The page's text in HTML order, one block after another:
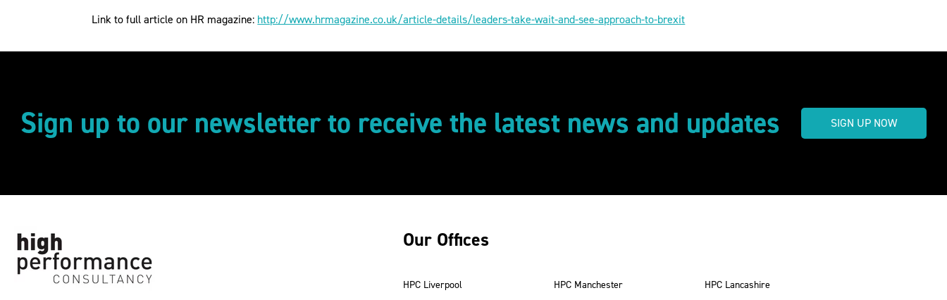
Link to full article on HR magazine: http://www.hrmagazine.co.uk/article-details/leaders-take-wait-and-see-approach-to-brexit
Sign up to our newsletter to receive the latest news and updates SIGN UP NOW
Our Offices
HPC Liverpool
HPC Manchester
HPC Lancashire